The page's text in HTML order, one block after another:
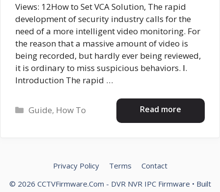
Views: 12How to Set VCA Solution, The rapid
development of security industry calls for the
need of a more intelligent video monitoring. For
the reason that a massive amount of video is
being recorded, but hardly ever being reviewed,
it is ordinary to miss suspicious behaviors. Ⅰ.
Introduction The rapid …
Read more
Categories
Guide, How To
Privacy Policy Terms
Contact
© 2026 CCTVFirmware.Com - DVR NVR IPC Firmware • Built